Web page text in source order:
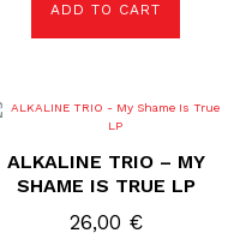
ADD TO CART
ALKALINE TRIO – MY
SHAME IS TRUE LP
26,00 €